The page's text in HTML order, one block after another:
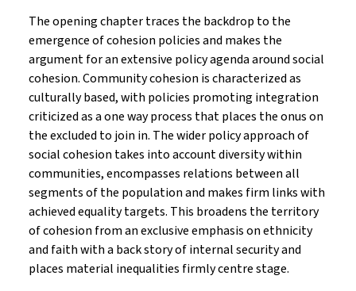
The opening chapter traces the backdrop to the
emergence of cohesion policies and makes the
argument for an extensive policy agenda around social
cohesion. Community cohesion is characterized as
culturally based, with policies promoting integration
criticized as a one way process that places the onus on
the excluded to join in. The wider policy approach of
social cohesion takes into account diversity within
communities, encompasses relations between all
segments of the population and makes firm links with
achieved equality targets. This broadens the territory
of cohesion from an exclusive emphasis on ethnicity
and faith with a back story of internal security and
places material inequalities firmly centre stage.